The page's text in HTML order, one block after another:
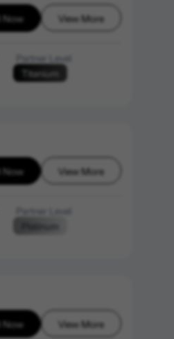
Now View More
Partner Level
Titanium
Now View More
Partner Level
Platinum
Now View More